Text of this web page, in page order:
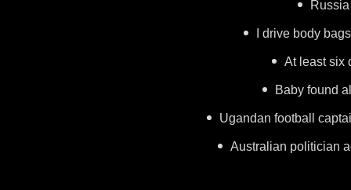
I drive body
At least six
Baby found
Ugandan football
Australian politician